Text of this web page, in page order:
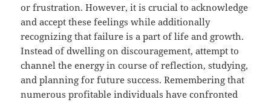
or frustration. However, it is crucial to acknowledge
and accept these feelings while additionally
recognizing that failure is a part of life and growth.
Instead of dwelling on discouragement, attempt to
channel the energy in course of reflection, studying,
and planning for future success. Remembering that
numerous profitable individuals have confronted